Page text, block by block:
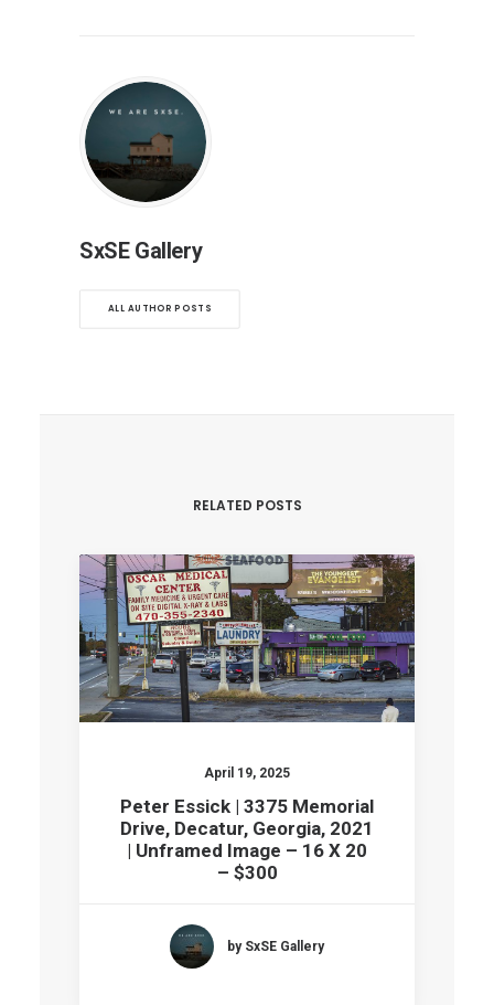
SxSE Gallery
ALL AUTHOR POSTS
RELATED POSTS
April 19, 2025
Peter Essick | 3375 Memorial
Drive, Decatur, Georgia, 2021
| Unframed Image – 16 X 20
– $300
by SxSE Gallery